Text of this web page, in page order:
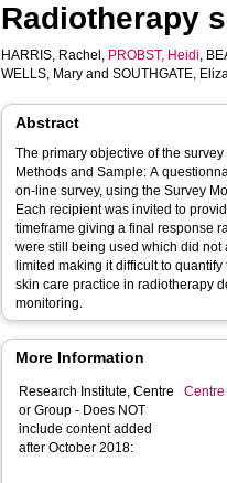
Radiotherapy
HARRIS, Rachel , PROBST, Heidi,
WELLS, Mary and SOUTHGATE,
Abstract
The primary objective of the
Methods and Sample: A
on-line survey, using the Survey
Each recipient was invited to
timeframe giving a final response
were still being used which did not
limited making it difficult to
skin care practice in radiotherapy
monitoring.
More Information
Research Institute, Centre
or Group - Does NOT
include content added
after October 2018: